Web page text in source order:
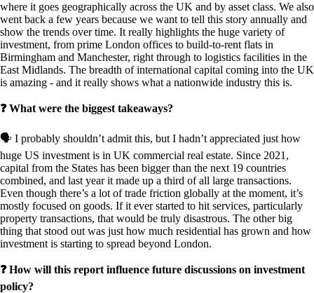
where it goes geographically across the UK and by asset class. We also
went back a few years because we want to tell this story annually and
show the trends over time. It really highlights the huge variety of
investment, from prime London offices to build-to-rent flats in
Birmingham and Manchester, right through to logistics facilities in the
East Midlands. The breadth of international capital coming into the UK
is amazing - and it really shows what a nationwide industry this is.
❓ What were the biggest takeaways?
🗣️ I probably shouldn’t admit this, but I hadn’t appreciated just how
huge US investment is in UK commercial real estate. Since 2021,
capital from the States has been bigger than the next 19 countries
combined, and last year it made up a third of all large transactions.
Even though there’s a lot of trade friction globally at the moment, it’s
mostly focused on goods. If it ever started to hit services, particularly
property transactions, that would be truly disastrous. The other big
thing that stood out was just how much residential has grown and how
investment is starting to spread beyond London.
❓ How will this report influence future discussions on investment
policy?